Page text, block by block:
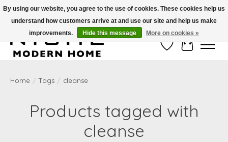
Free Shipping on Shippable orders of $50 or more. Use Code FREESHIP50
Wish ListCart
Home / Tags / cleanse
Products tagged with
cleanse
By using our website, you agree to the use of cookies. These cookies help us
understand how customers arrive at and use our site and help us make
improvements.
Hide this message More on cookies »